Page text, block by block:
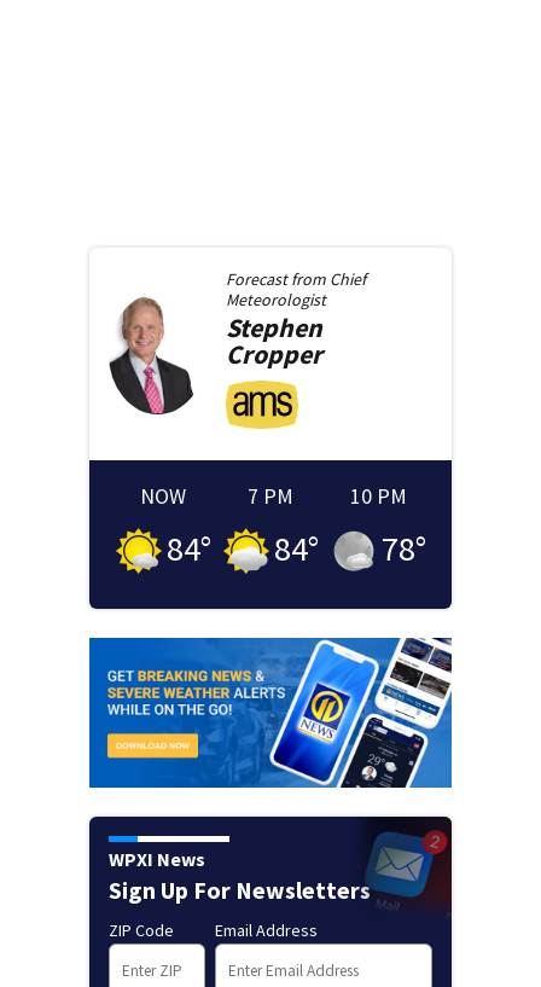
Forecast from Chief
Meteorologist
Stephen
Cropper
NOW
84°
7 PM
84°
10 PM
78°
WPXI News
Sign Up For Newsletters
ZIP Code Email Address